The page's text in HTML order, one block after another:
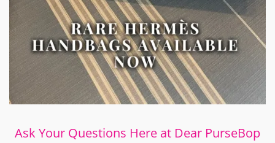
Ask Your Questions Here at Dear PurseBop